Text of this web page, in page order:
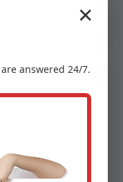
with a
and
✕
answered 24/7.